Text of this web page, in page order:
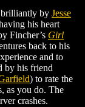
by Jesse
his heart
Fincher’s Girl
back to his
and to
by his friend
) to rate the
as you do. The
crashes.